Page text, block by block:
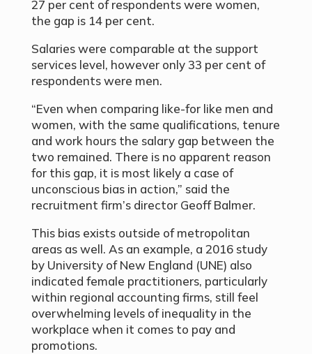
27 per cent of respondents were women,
the gap is 14 per cent.
Salaries were comparable at the support
services level, however only 33 per cent of
respondents were men.
“Even when comparing like-for like men and
women, with the same qualifications, tenure
and work hours the salary gap between the
two remained. There is no apparent reason
for this gap, it is most likely a case of
unconscious bias in action,” said the
recruitment firm’s director Geoff Balmer.
This bias exists outside of metropolitan
areas as well. As an example, a 2016 study
by University of New England (UNE) also
indicated female practitioners, particularly
within regional accounting firms, still feel
overwhelming levels of inequality in the
workplace when it comes to pay and
promotions.